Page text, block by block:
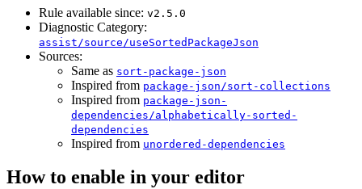
Rule available since: v2.5.0
Diagnostic Category:
assist/source/useSortedPackageJson
Sources:
Same as sort-package-json
Inspired from package-json/sort-collections
Inspired from package-json-
dependencies/alphabetically-sorted-
dependencies
Inspired from unordered-dependencies
How to enable in your editor